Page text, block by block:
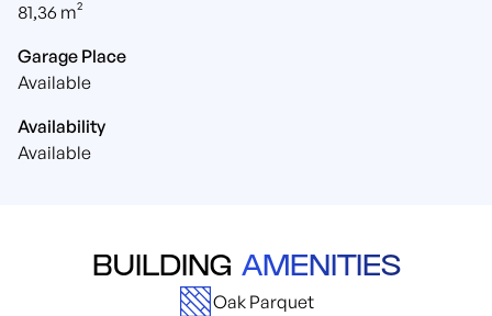
81,36 m²
Garage Place
Available
Availability
Available
BUILDING AMENITIES
Oak Parquet